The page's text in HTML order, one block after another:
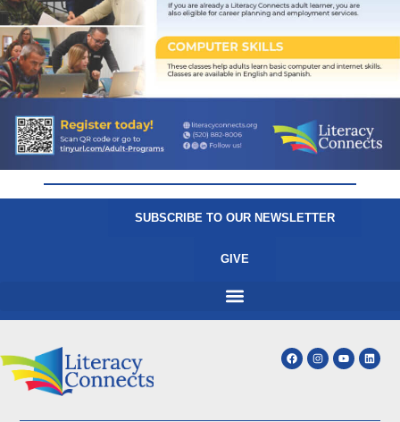
SUBSCRIBE TO OUR NEWSLETTER
GIVE